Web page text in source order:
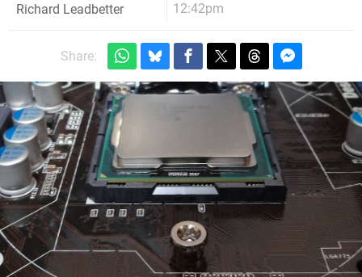
Richard Leadbetter
12:42pm
Share: